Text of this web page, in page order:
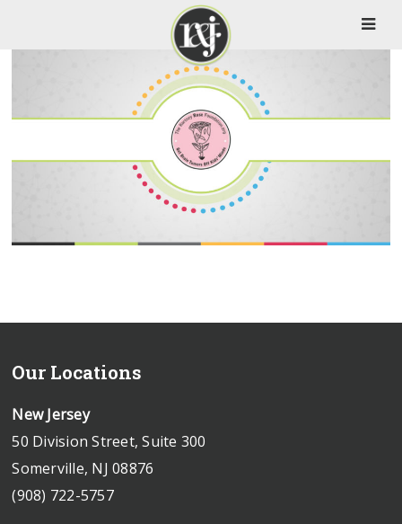
Our Locations
New Jersey
50 Division Street, Suite 300
Somerville, NJ 08876
(908) 722-5757